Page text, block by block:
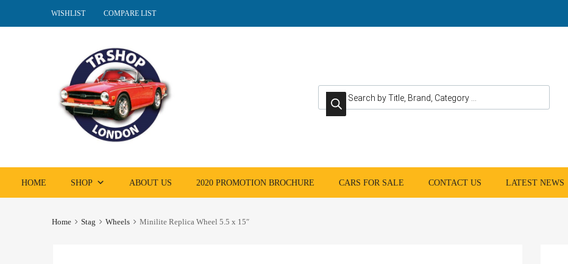
WISHLIST COMPARE LIST
Products search
HOME SHOP ABOUT US 2020 PROMOTION BROCHURE CARS FOR SALE CONTACT US LATEST NEWS
Home Stag Wheels Minilite Replica Wheel 5.5 x 15″